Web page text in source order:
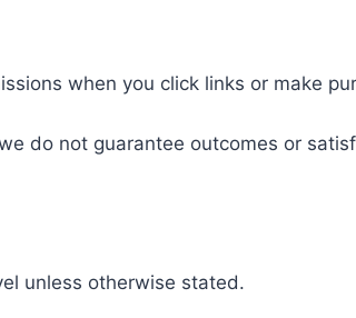
when you click links or make
do not guarantee outcomes or
unless otherwise stated.